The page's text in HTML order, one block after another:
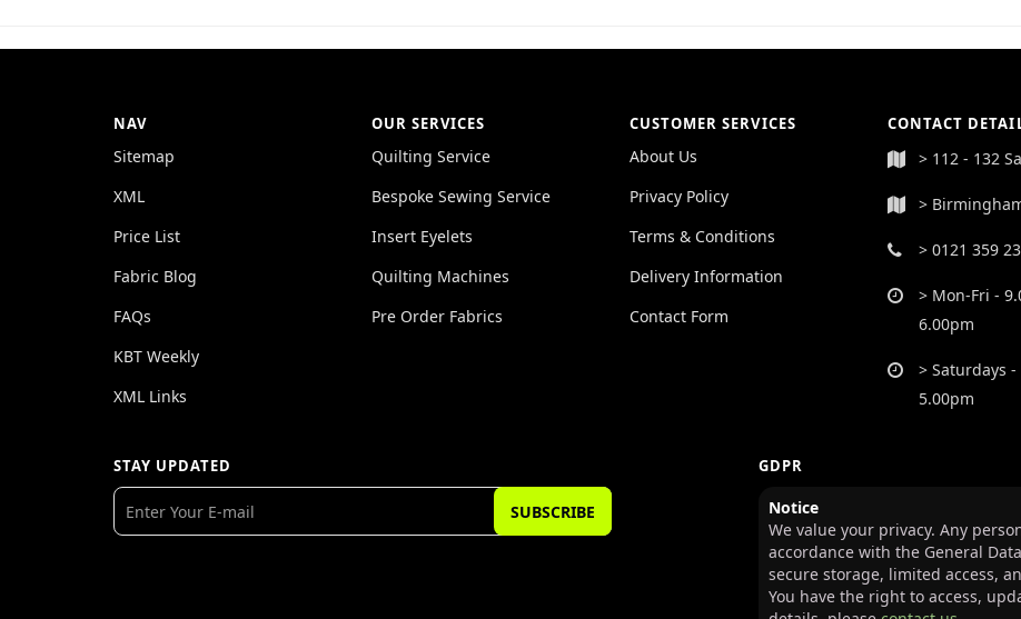
NAV
Sitemap
XML
Price List
Fabric Blog
FAQs
KBT Weekly
XML Links
OUR SERVICES
Quilting Service
Bespoke Sewing Service
Insert Eyelets
Quilting Machines
Pre Order Fabrics
CUSTOMER SERVICES
About Us
Privacy Policy
Terms & Conditions
Delivery Information
Contact Form
CONTACT
> 112 - 132
>
> 0121 359
> Mon-Fri -
6.00pm
> Saturdays -
5.00pm
STAY UPDATED
SUBSCRIBE
GDPR
Notice
We value your privacy. Any
accordance with the General
secure storage, limited access,
You have the right to access,